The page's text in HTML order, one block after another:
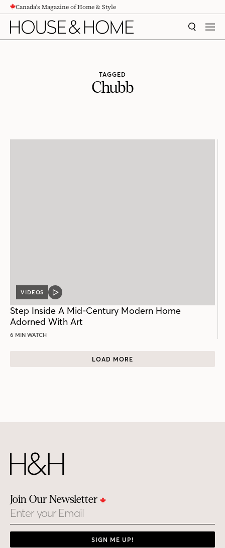
CONTENTCanada's Magazine of Home & Style
SEARCH
TAGGED
Chubb
VIDEOS
VIDEO
Step Inside A Mid-Century Modern Home
Adorned With Art
6 MIN WATCH
LOAD MORE
Join Our Newsletter
Email
SIGN ME UP!